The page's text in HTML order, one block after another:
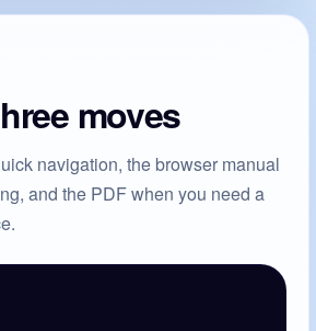
moves
navigation, the browser manual
and the PDF when you need a